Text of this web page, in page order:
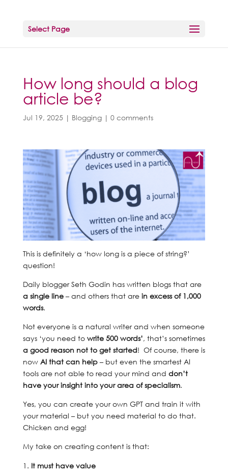
Select Page
How long should a blog
article be?
Jul 19, 2025 | Blogging| 0 comments
This is definitely a ‘how long is a piece of string?’
question!
Daily blogger Seth Godin has written blogs that are
a single line– and others that are in excess of 1,000
words.
Not everyone is a natural writer and when someone
says ‘you need to write 500 words’, that’s sometimes
a good reason not to get started! Of course, there is
now AI that can help– but even the smartest AI
tools are not able to read your mind and don’t
have your insight into your area of specialism.
Yes, you can create your own GPT and train it with
your material – but you need material to do that.
Chicken and egg!
My take on creating content is that:
It must have value